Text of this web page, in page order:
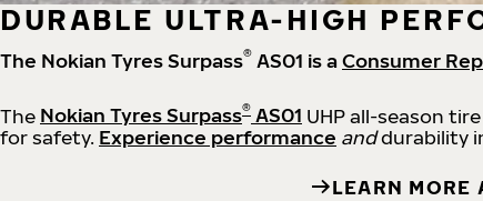
DURABLE ULTRA-HIGH
The Nokian Tyres Surpass® AS01 is aConsumer
The Nokian Tyres Surpass® AS01 UHP all-season
for safety. Experience performance anddurability
LEARN MORE